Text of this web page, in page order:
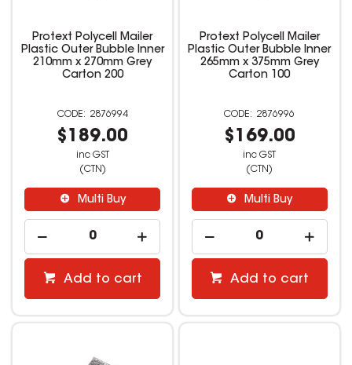
Protext Polycell Mailer
Plastic Outer Bubble Inner
210mm x 270mm Grey
Carton 200
2876994
$189.00
inc GST
(CTN)
Multi Buy
Add to cart
Protext Polycell Mailer
Plastic Outer Bubble Inner
265mm x 375mm Grey
Carton 100
2876996
$169.00
inc GST
(CTN)
Multi Buy
Add to cart